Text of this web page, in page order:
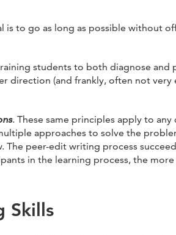
is to go as long as possible without
students to both diagnose and
direction (and frankly, often not
. These same principles apply to
approaches to solve the
peer-edit writing process
in the learning process, the
Skills